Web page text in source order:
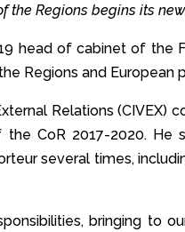
the Regions begins its
head of cabinet of the
Regions and European
Relations (CIVEX)
CoR 2017-2020.
several times,
bringing to